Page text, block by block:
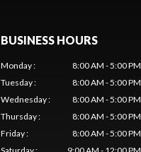
BUSINESS HOURS
Monday:
8:00 AM - 5:00 PM
Tuesday:
8:00 AM - 5:00 PM
Wednesday:
8:00 AM - 5:00 PM
Thursday:
8:00 AM - 5:00 PM
Friday:
8:00 AM - 5:00 PM